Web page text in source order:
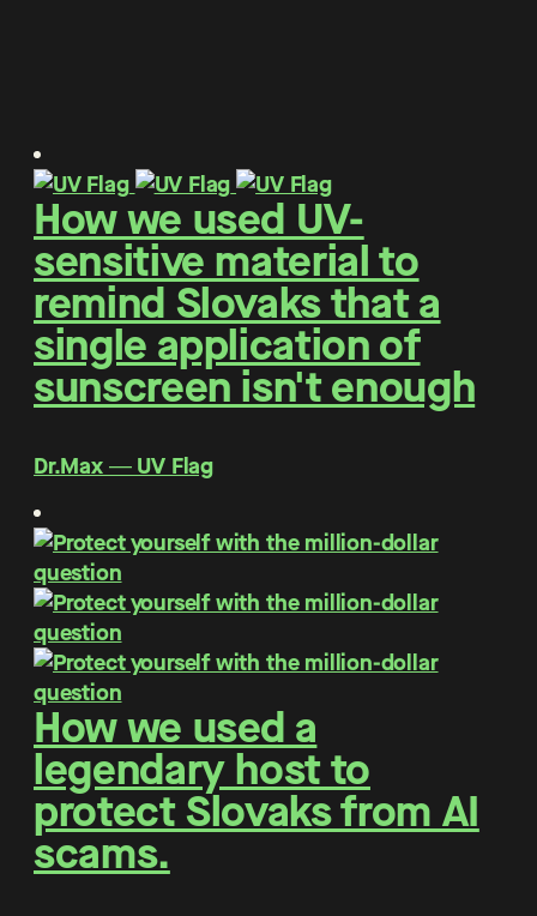
How we used UV-
sensitive material to
remind Slovaks that a
single application of
sunscreen isn't enough
Dr.Max ― UV Flag
How we used a
legendary host to
protect Slovaks from AI
scams.